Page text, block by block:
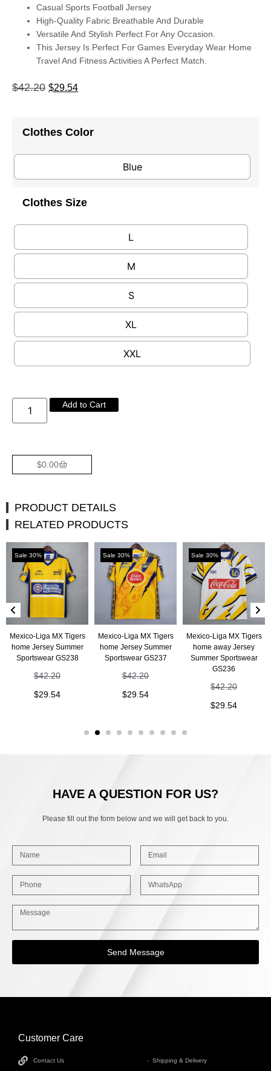
Casual Sports Football Jersey
High-Quality Fabric Breathable And Durable
Versatile And Stylish Perfect For Any Occasion.
This Jersey Is Perfect For Games Everyday Wear Home
Travel And Fitness Activities A Perfect Match.
$42.20 $29.54
Clothes Color
Blue
Clothes Size
L
M
S
XL
XXL
Add to Cart
$0.00
PRODUCT DETAILS
RELATED PRODUCTS
Sale 30%
Mexico-Liga MX Tigers
home Jersey Summer
Sportswear GS238
$42.20
$29.54
Sale 30%
Mexico-Liga MX Tigers
home Jersey Summer
Sportswear GS237
$42.20
$29.54
Sale 30%
Mexico-Liga MX Tigers
home away Jersey
Summer Sportswear
GS236
$42.20
$29.54
HAVE A QUESTION FOR US?
Please fill out the form below and we will get back to you.
Send Message
Customer Care
Contact Us Shipping & Delivery